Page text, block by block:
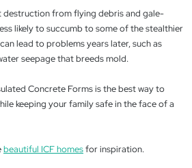
destruction from flying debris and gale-
likely to succumb to some of the stealthier
lead to problems years later, such as
seepage that breeds mold.
Concrete Forms is the best way to
keeping your family safe in the face of a
beautiful ICF homesfor inspiration.